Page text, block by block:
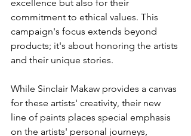
excellence but also for their
commitment to ethical values. This
campaign's focus extends beyond
products; it's about honoring the artists
and their unique stories.
While Sinclair Makaw provides a canvas
for these artists' creativity, their new
line of paints places special emphasis
on the artists' personal journeys,